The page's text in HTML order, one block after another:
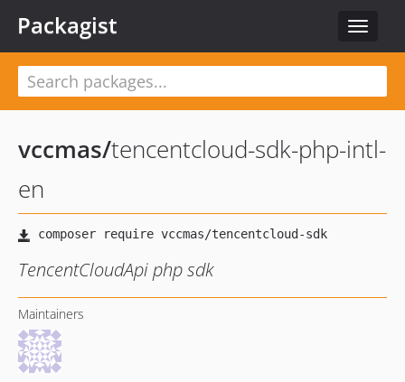
Toggle
Packagist
vccmas/tencentcloud-sdk-php-intl-
en
TencentCloudApi php sdk
Maintainers